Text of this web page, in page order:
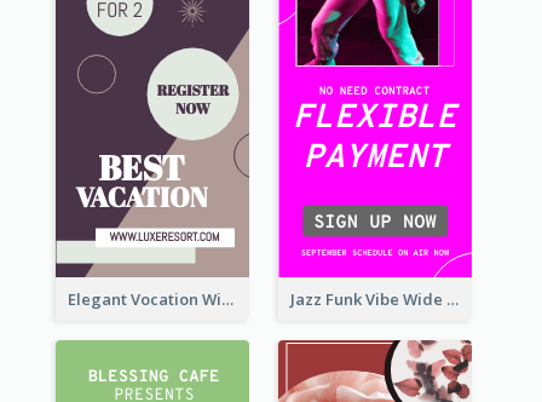
Elegant Vocation Wide Skyscraper Banner Design Jazz Funk Vibe Wide Skyscraper Banner